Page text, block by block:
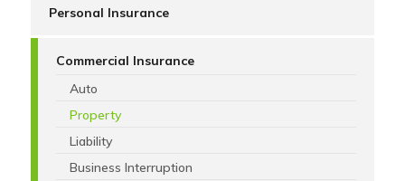
Personal Insurance
Commercial Insurance
Auto
Property
Liability
Business Interruption